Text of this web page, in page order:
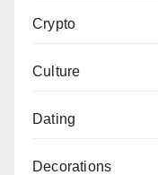
Crypto
Culture
Dating
Decorations